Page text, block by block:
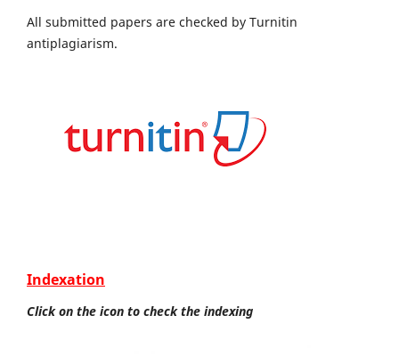
All submitted papers are checked by Turnitin
antiplagiarism.
Indexation
Click on the icon to check the indexing